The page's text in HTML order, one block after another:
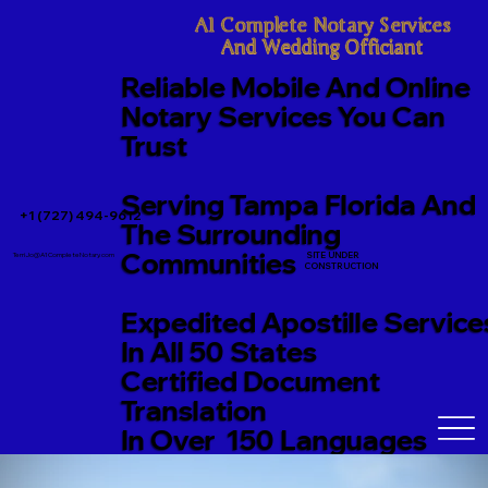
+1 (727) 494-9612
A1 Complete Notary Services
And Wedding Officiant
Reliable Mobile And Online
Notary Services You Can
Trust
Serving Tampa Florida And
The Surrounding
Communities
Expedited Apostille
In All 50 States
Certified Document
Translation
In Over 150 Languages
TerriJo@A1CompleteNotary.com
SITE UNDER
CONSTRUCTION